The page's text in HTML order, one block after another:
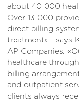
about 40 000
Over 13 000
direct billing
treatment» - says
AP Companies.
healthcare
billing
and outpatient
clients always